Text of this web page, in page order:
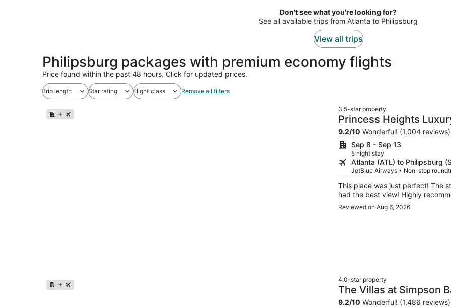
Don't see what you're looking for?
See all available trips from Atlanta to Philipsburg
View all trips
Philipsburg packages with premium economy flights
Price found within the past 48 hours. Click for updated prices.
Trip length Star rating Flight class Remove all filters
3.5-star property
Princess Heights
Hotel
9.2/10 Wonderful! (1,004 reviews)
Sep 8 - Sep 13
5 night stay
Atlanta (ATL) to Philipsburg
JetBlue Airways • Non-stop
This place was just perfect! The
had the best view! Highly
Reviewed on Aug 6, 2026
4.0-star property
The Villas at Simpson
9.2/10 Wonderful! (1,486 reviews)